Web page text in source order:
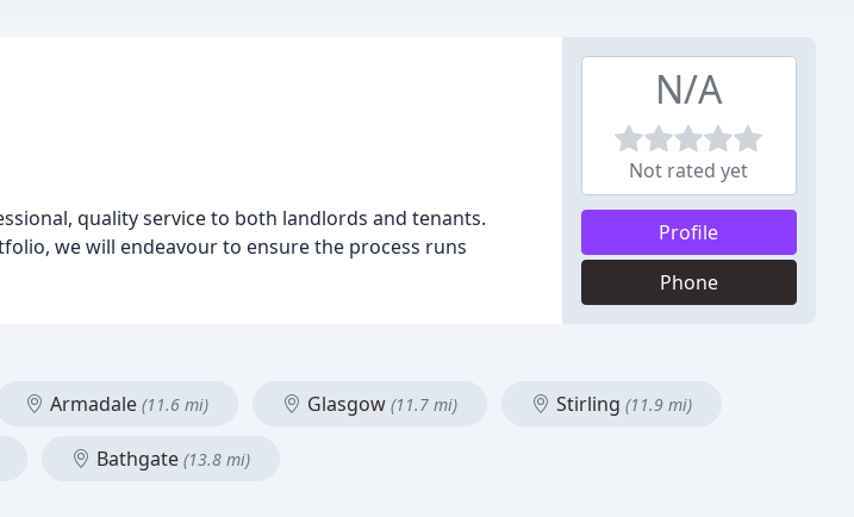
quality service to both landlords and tenants.
we will endeavour to ensure the process runs
N/A
Not rated yet
Profile
Phone
Armadale (11.6 mi) Glasgow (11.7 mi) Stirling (11.9 mi)
Bathgate (13.8 mi)